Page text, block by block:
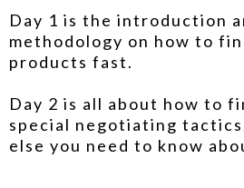
Day 1 is the introduction
methodology on how to
products fast.
Day 2 is all about how to
special negotiating
else you need to know